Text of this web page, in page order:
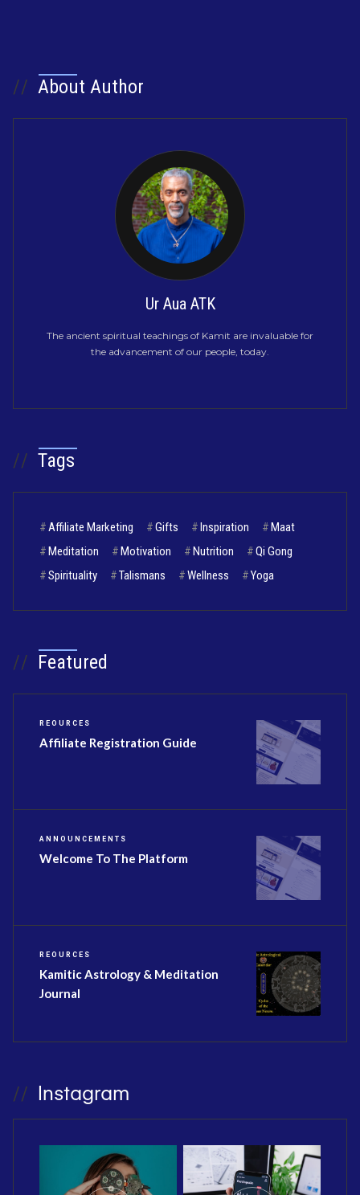
// About Author
Ur Aua ATK
The ancient spiritual teachings of Kamit are invaluable for
the advancement of our people, today.
// Tags
#Affiliate Marketing #Gifts #Inspiration #Maat
#Meditation #Motivation #Nutrition #Qi Gong
#Spirituality #Talismans #Wellness #Yoga
// Featured
REOURCES
Affiliate Registration Guide
ANNOUNCEMENTS
Welcome To The Platform
REOURCES
Kamitic Astrology & Meditation
Journal
// Instagram